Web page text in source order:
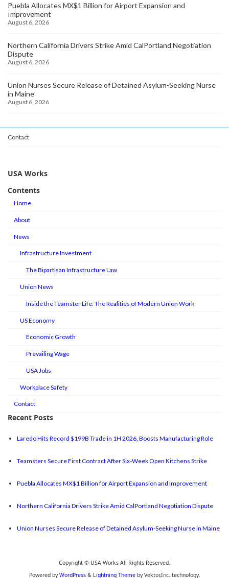
Puebla Allocates MX$1 Billion for Airport Expansion and
Improvement
August 6, 2026
Northern California Drivers Strike Amid CalPortland Negotiation
Dispute
August 6, 2026
Union Nurses Secure Release of Detained Asylum-Seeking Nurse
in Maine
August 6, 2026
Contact
USA Works
Contents
Home
About
News
Infrastructure Investment
The Bipartisan Infrastructure Law
Union News
Inside the Teamster Life: The Realities of Modern Union Work
US Economy
Economic Growth
Prevailing Wage
USA Jobs
Workplace Safety
Contact
Recent Posts
Laredo Hits Record $199B Trade in 1H 2026, Boosts Manufacturing Role
Teamsters Secure First Contract After Six-Week Open Kitchens Strike
Puebla Allocates MX$1 Billion for Airport Expansion and Improvement
Northern California Drivers Strike Amid CalPortland Negotiation Dispute
Union Nurses Secure Release of Detained Asylum-Seeking Nurse in Maine
Copyright © USA Works All Rights Reserved.
Powered byWordPress& Lightning Themeby Vektor,Inc. technology.